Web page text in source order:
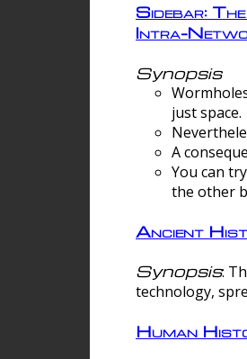
Sidebar:
Intra-
Synopsis
just space.
A
You can
the other
Ancient
Synopsis:
technology,
Human